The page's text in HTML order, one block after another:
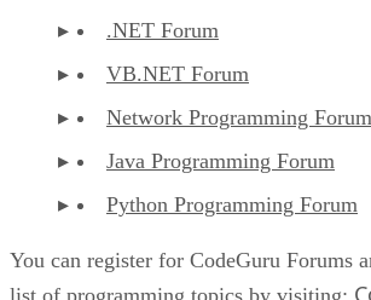
.NET Forum
VB.NET Forum
Network Programming Forum
Java Programming Forum
Python Programming Forum
You can register for CodeGuru Forums
list of programming topics by visiting: